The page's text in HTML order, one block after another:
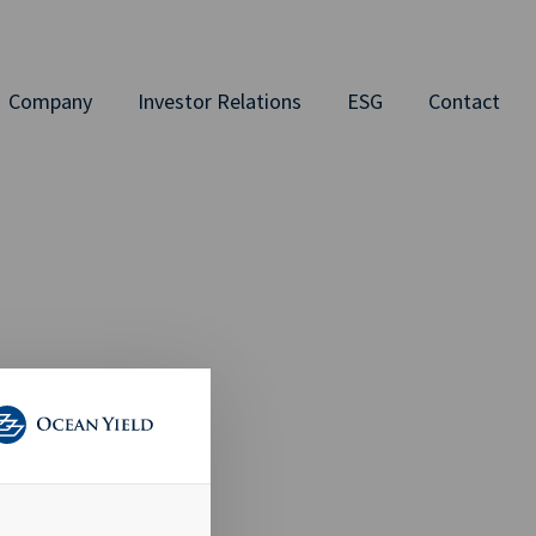
Company Investor Relations ESG Contact